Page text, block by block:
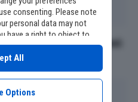
ritrovato a 62 anni:
consenting. Please note
personal data may not
have a right to object to
will apply to this
your preferences or
time by returning to this
policybutton at the bottom
Options
All